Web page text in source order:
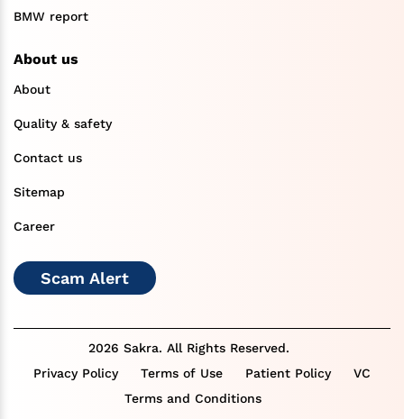
BMW report
About us
About
Quality & safety
Contact us
Sitemap
Career
Scam Alert
2026 Sakra. All Rights Reserved.
Privacy Policy
Terms of Use Patient Policy
VC
Terms and Conditions